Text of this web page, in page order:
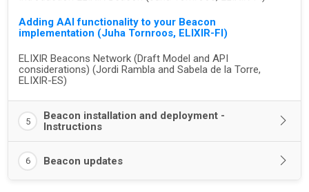
Adding AAI functionality to your Beacon
implementation (Juha Tornroos, ELIXIR-FI)
ELIXIR Beacons Network (Draft Model and API
considerations) (Jordi Rambla and Sabela de la Torre,
ELIXIR-ES)
5
Beacon installation and deployment -
Instructions
6 Beacon updates